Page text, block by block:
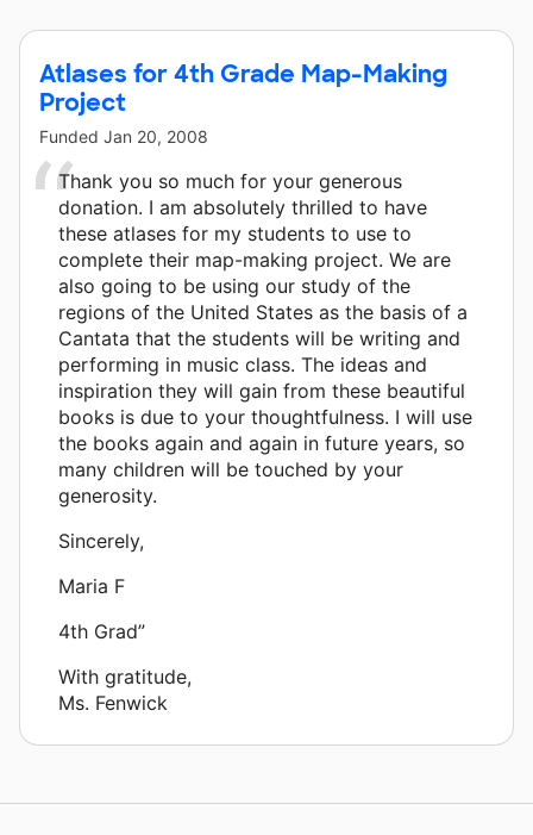
Atlases for 4th Grade Map-Making
Project
Funded Jan 20, 2008
Thank you so much for your generous
donation. I am absolutely thrilled to have
these atlases for my students to use to
complete their map-making project. We are
also going to be using our study of the
regions of the United States as the basis of a
Cantata that the students will be writing and
performing in music class. The ideas and
inspiration they will gain from these beautiful
books is due to your thoughtfulness. I will use
the books again and again in future years, so
many children will be touched by your
generosity.
Sincerely,
Maria F
4th Grad”
With gratitude,
Ms. Fenwick